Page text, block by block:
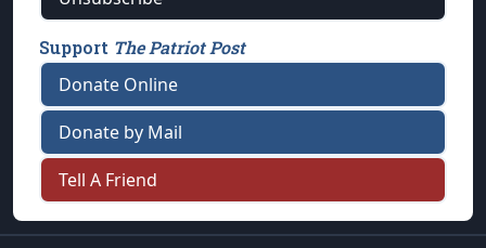
Support The Patriot Post
Donate Online
Donate by Mail
Tell A Friend